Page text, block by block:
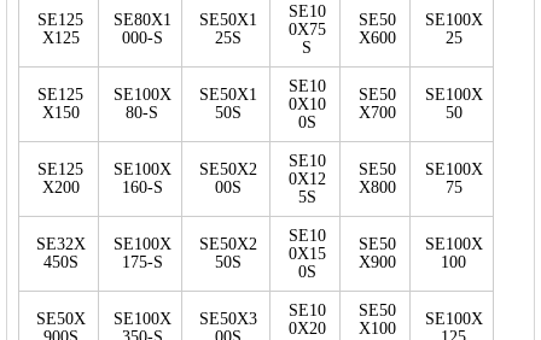
SE125
X125
SE80X1
000-S
SE50X1
25S
SE10
0X75
S
SE50
X600
SE100X
25
SE125
X150
SE100X
80-S
SE50X1
50S
SE10
0X10
0S
SE50
X700
SE100X
50
SE125
X200
SE100X
160-S
SE50X2
00S
SE10
0X12
5S
SE50
X800
SE100X
75
SE32X
450S
SE100X
175-S
SE50X2
50S
SE10
0X15
0S
SE50
X900
SE100X
100
SE50X
SE100X
SE50X3
SE10
0X20
SE50
X100
SE100X